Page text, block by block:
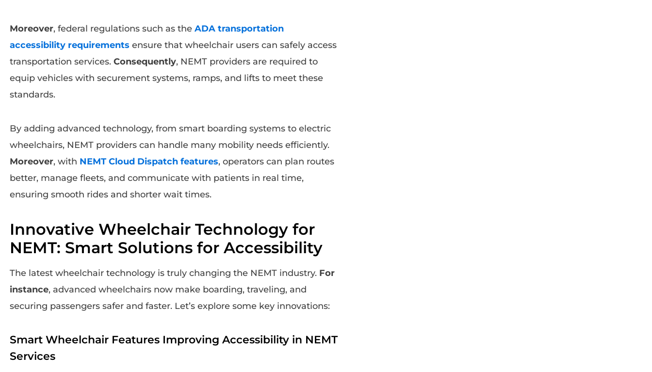
Moreover, federal regulations such as the ADA transportation
accessibility requirements ensure that wheelchair users can safely access
transportation services. Consequently, NEMT providers are required to
equip vehicles with securement systems, ramps, and lifts to meet these
standards.
By adding advanced technology, from smart boarding systems to electric
wheelchairs, NEMT providers can handle many mobility needs efficiently.
Moreover, with NEMT Cloud Dispatch features, operators can plan routes
better, manage fleets, and communicate with patients in real time,
ensuring smooth rides and shorter wait times.
Innovative Wheelchair Technology for
NEMT: Smart Solutions for Accessibility
The latest wheelchair technology is truly changing the NEMT industry. For
instance, advanced wheelchairs now make boarding, traveling, and
securing passengers safer and faster. Let’s explore some key innovations:
Smart Wheelchair Features Improving Accessibility in NEMT
Services